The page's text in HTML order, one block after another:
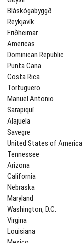
Bláskógabyggð
Reykjavík
Friðheimar
Americas
Dominican Republic
Punta Cana
Costa Rica
Tortuguero
Manuel Antonio
Sarapiquí
Alajuela
Savegre
United States of America
Tennessee
Arizona
California
Nebraska
Maryland
Washington, D.C.
Virgina
Louisiana